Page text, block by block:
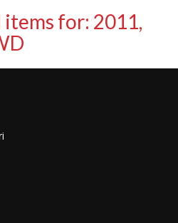
items for: 2011,